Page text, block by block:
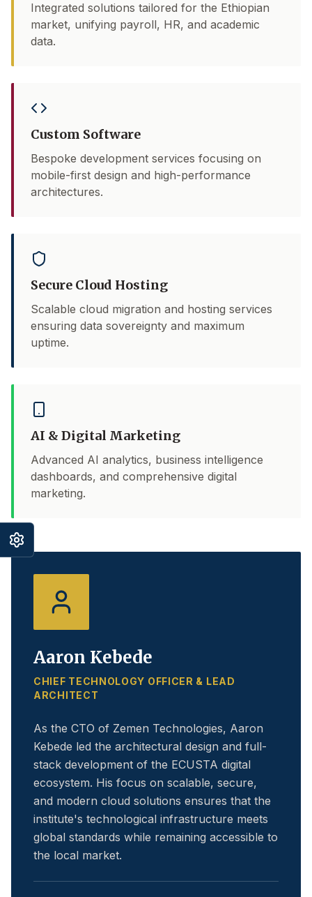
Integrated solutions tailored for the Ethiopian
market, unifying payroll, HR, and academic
data.
Custom Software
Bespoke development services focusing on
mobile-first design and high-performance
architectures.
Secure Cloud Hosting
Scalable cloud migration and hosting services
ensuring data sovereignty and maximum
uptime.
AI & Digital Marketing
Advanced AI analytics, business intelligence
dashboards, and comprehensive digital
marketing.
Aaron Kebede
CHIEF TECHNOLOGY OFFICER & LEAD
ARCHITECT
As the CTO of Zemen Technologies, Aaron
Kebede led the architectural design and full-
stack development of the ECUSTA digital
ecosystem. His focus on scalable, secure,
and modern cloud solutions ensures that the
institute's technological infrastructure meets
global standards while remaining accessible to
the local market.